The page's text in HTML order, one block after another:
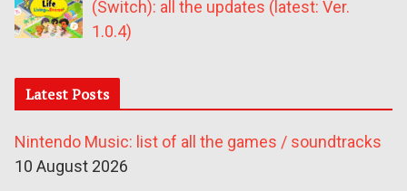
(Switch): all the updates (latest: Ver.
1.0.4)
Latest Posts
Nintendo Music: list of all the games / soundtracks
10 August 2026